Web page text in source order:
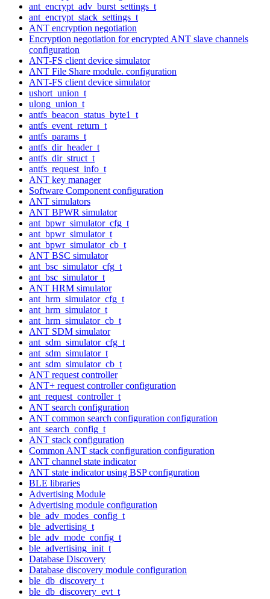
ant_encrypt_adv_burst_settings_t
ant_encrypt_stack_settings_t
ANT encryption negotiation
Encryption negotiation for encrypted ANT slave channels
configuration
ANT-FS client device simulator
ANT File Share module. configuration
ANT-FS client device simulator
ushort_union_t
ulong_union_t
antfs_beacon_status_byte1_t
antfs_event_return_t
antfs_params_t
antfs_dir_header_t
antfs_dir_struct_t
antfs_request_info_t
ANT key manager
Software Component configuration
ANT simulators
ANT BPWR simulator
ant_bpwr_simulator_cfg_t
ant_bpwr_simulator_t
ant_bpwr_simulator_cb_t
ANT BSC simulator
ant_bsc_simulator_cfg_t
ant_bsc_simulator_t
ANT HRM simulator
ant_hrm_simulator_cfg_t
ant_hrm_simulator_t
ant_hrm_simulator_cb_t
ANT SDM simulator
ant_sdm_simulator_cfg_t
ant_sdm_simulator_t
ant_sdm_simulator_cb_t
ANT request controller
ANT+ request controller configuration
ant_request_controller_t
ANT search configuration
ANT common search configuration configuration
ant_search_config_t
ANT stack configuration
Common ANT stack configuration configuration
ANT channel state indicator
ANT state indicator using BSP configuration
BLE libraries
Advertising Module
Advertising module configuration
ble_adv_modes_config_t
ble_advertising_t
ble_adv_mode_config_t
ble_advertising_init_t
Database Discovery
Database discovery module configuration
ble_db_discovery_t
ble_db_discovery_evt_t